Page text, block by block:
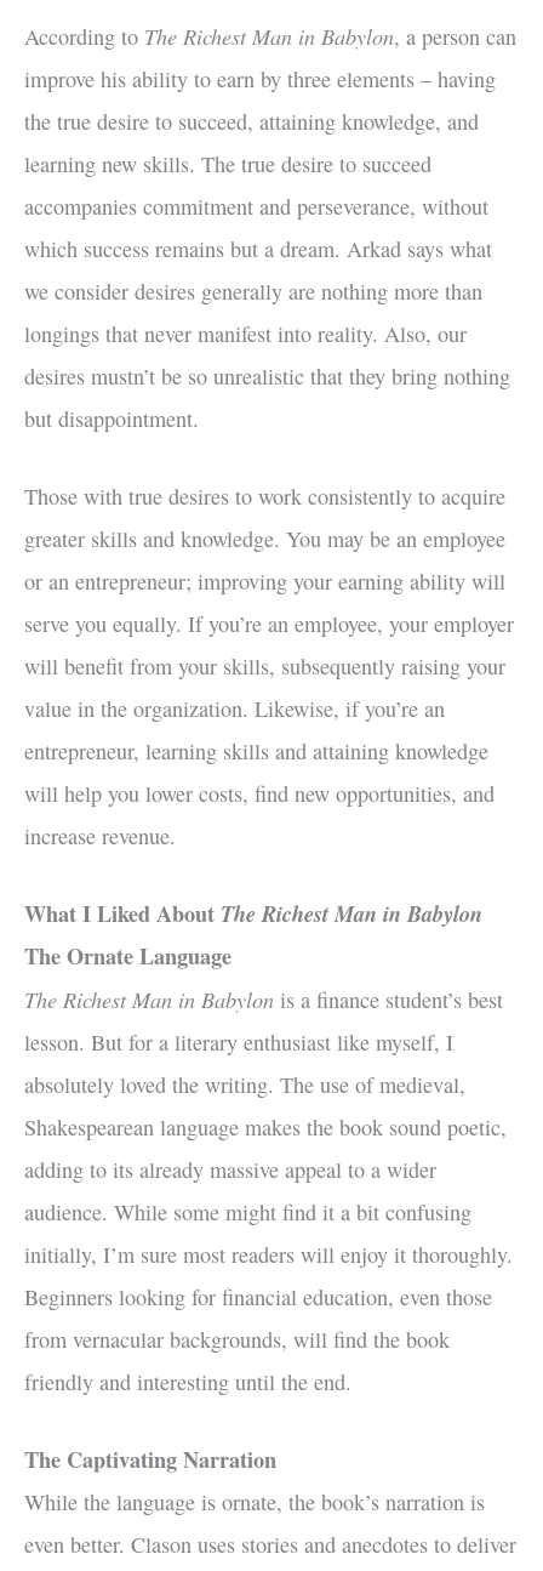
According to The Richest Man in Babylon, a person can
improve his ability to earn by three elements – having
the true desire to succeed, attaining knowledge, and
learning new skills. The true desire to succeed
accompanies commitment and perseverance, without
which success remains but a dream. Arkad says what
we consider desires generally are nothing more than
longings that never manifest into reality. Also, our
desires mustn’t be so unrealistic that they bring nothing
but disappointment.
Those with true desires to work consistently to acquire
greater skills and knowledge. You may be an employee
or an entrepreneur; improving your earning ability will
serve you equally. If you’re an employee, your employer
will benefit from your skills, subsequently raising your
value in the organization. Likewise, if you’re an
entrepreneur, learning skills and attaining knowledge
will help you lower costs, find new opportunities, and
increase revenue.
What I Liked About The Richest Man in Babylon
The Ornate Language
The Richest Man in Babylon is a finance student’s best
lesson. But for a literary enthusiast like myself, I
absolutely loved the writing. The use of medieval,
Shakespearean language makes the book sound poetic,
adding to its already massive appeal to a wider
audience. While some might find it a bit confusing
initially, I’m sure most readers will enjoy it thoroughly.
Beginners looking for financial education, even those
from vernacular backgrounds, will find the book
friendly and interesting until the end.
The Captivating Narration
While the language is ornate, the book’s narration is
even better. Clason uses stories and anecdotes to deliver